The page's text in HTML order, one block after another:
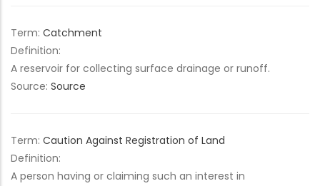
Term: Catchment
Definition:
A reservoir for collecting surface drainage or runoff.
Source: Source
Term: Caution Against Registration of Land
Definition:
A person having or claiming such an interest in